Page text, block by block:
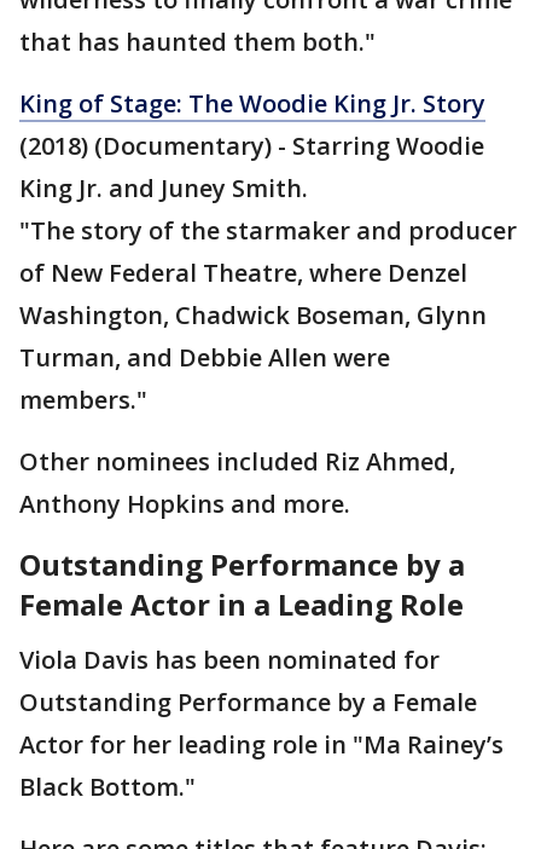
that has haunted them both."
King of Stage: The Woodie King Jr. Story
(2018) (Documentary) - Starring Woodie
King Jr. and Juney Smith.
"The story of the starmaker and producer
of New Federal Theatre, where Denzel
Washington, Chadwick Boseman, Glynn
Turman, and Debbie Allen were
members."
Other nominees included Riz Ahmed,
Anthony Hopkins and more.
Outstanding Performance by a
Female Actor in a Leading Role
Viola Davis has been nominated for
Outstanding Performance by a Female
Actor for her leading role in "Ma Rainey’s
Black Bottom."